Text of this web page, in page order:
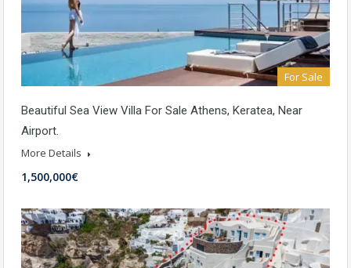
For Sale
Beautiful Sea View Villa For Sale Athens, Keratea, Near
Airport.
More Details
1,500,000€